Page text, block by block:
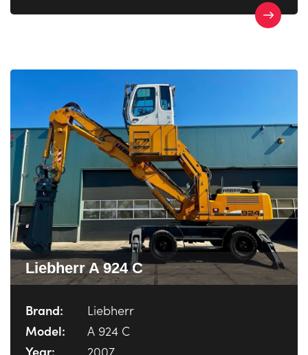
Liebherr A 924 C
Brand:
Liebherr
Model:
A 924 C
Year:
2007